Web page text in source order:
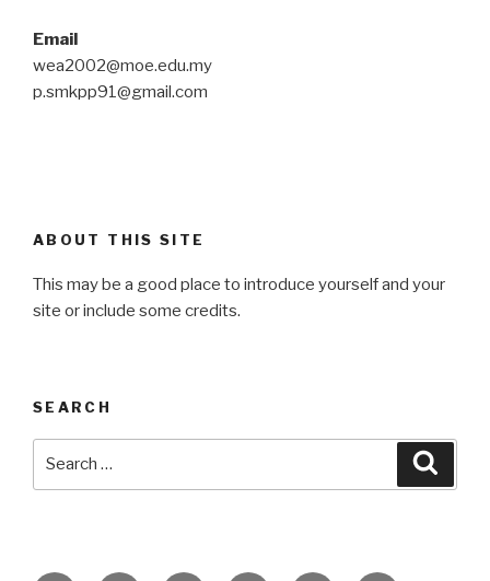
Email
wea2002@moe.edu.my
p.smkpp91@gmail.com
ABOUT THIS SITE
This may be a good place to introduce yourself and your
site or include some credits.
SEARCH